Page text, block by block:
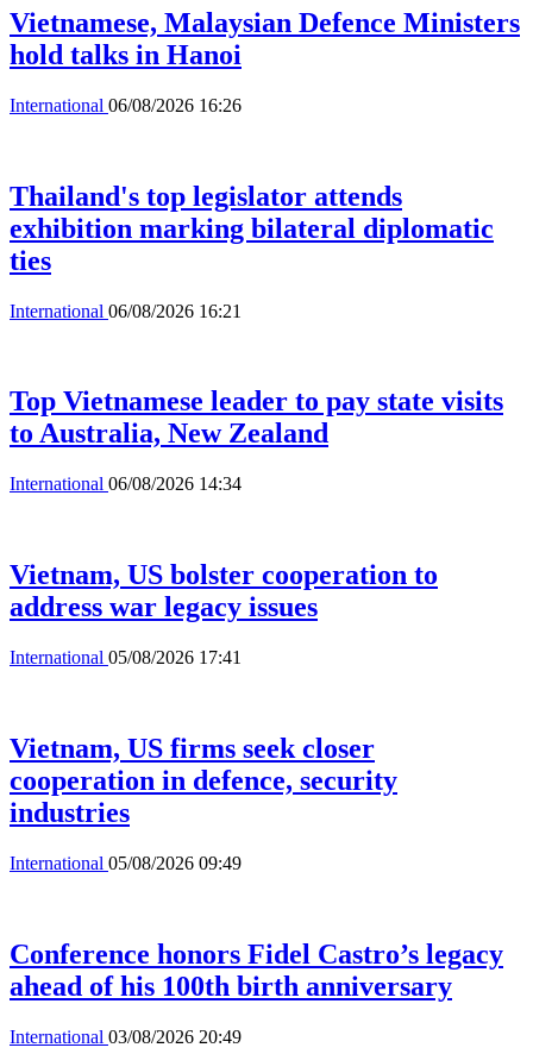
Vietnamese, Malaysian Defence Ministers
hold talks in Hanoi
International 06/08/2026 16:26
Thailand's top legislator attends
exhibition marking bilateral diplomatic
ties
International 06/08/2026 16:21
Top Vietnamese leader to pay state visits
to Australia, New Zealand
International 06/08/2026 14:34
Vietnam, US bolster cooperation to
address war legacy issues
International 05/08/2026 17:41
Vietnam, US firms seek closer
cooperation in defence, security
industries
International 05/08/2026 09:49
Conference honors Fidel Castro’s legacy
ahead of his 100th birth anniversary
International 03/08/2026 20:49